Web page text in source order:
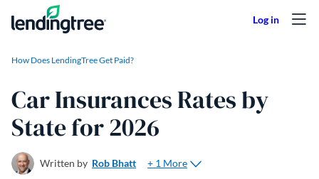
Skip to content
How Does LendingTree Get Paid?
Car Insurances Rates by
State for 2026
Written by Rob Bhatt
+ 1 More